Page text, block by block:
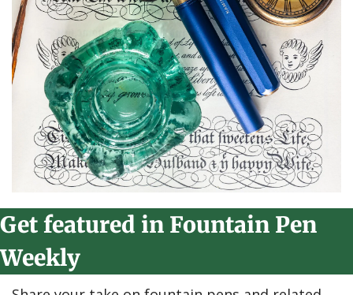
Get featured in Fountain Pen
Weekly